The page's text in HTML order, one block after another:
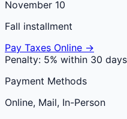
November 10
Fall installment
Pay Taxes Online →
Penalty: 5% within 30
Payment Methods
Online, Mail, In-Person